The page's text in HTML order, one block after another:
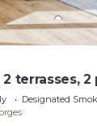
2 terrasses,
Designated